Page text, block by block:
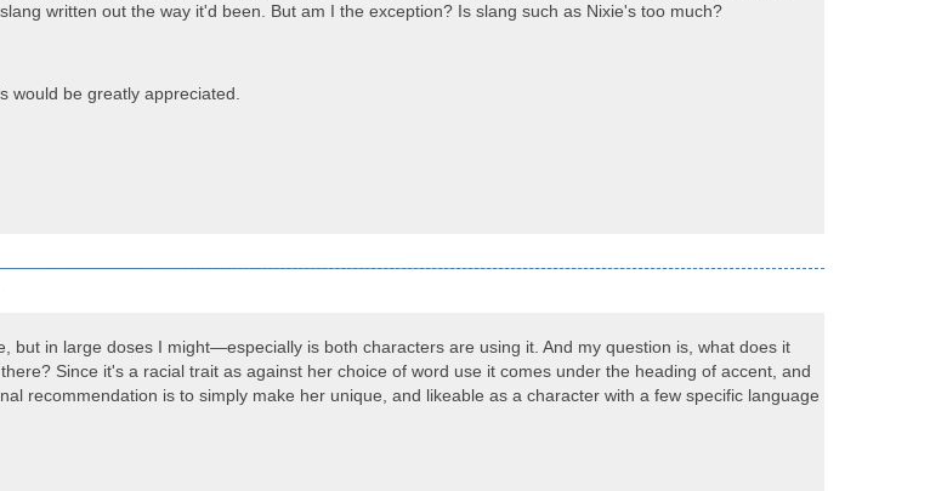
written out the way it'd been. But am I the exception? Is slang such as Nixie's too much?
would be greatly appreciated.
but in large doses I might—especially is both characters are using it. And my question is, what does it
Since it's a racial trait as against her choice of word use it comes under the heading of accent, and
recommendation is to simply make her unique, and likeable as a character with a few specific language